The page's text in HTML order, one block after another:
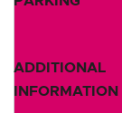
ADDITIONAL
INFORMATION